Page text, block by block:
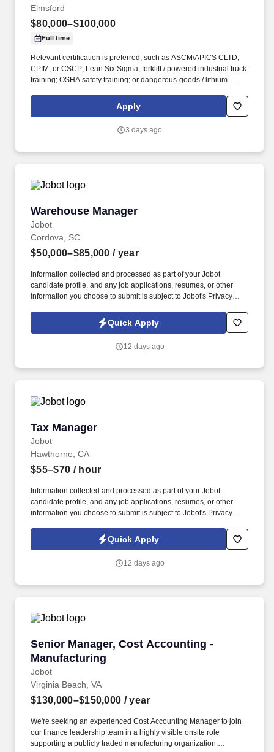
Elmsford
$80,000–$100,000
Full time
Relevant certification is preferred, such as ASCM/APICS CLTD,
CPIM, or CSCP; Lean Six Sigma; forklift / powered industrial truck
training; OSHA safety training; or dangerous-goods / lithium-
closely with Supply Chain to execute inventory allocation,
transfers, and shipment priorities across UE’s broader global
Apply
3 days ago
Warehouse Manager
Jobot
Warehouse Manager
Cordova, SC
$50,000–$85,000 / year
Information collected and processed as part of your Jobot
candidate profile, and any job applications, resumes, or other
information you choose to submit is subject to Jobot's Privacy
Jobot Notice Regarding Automated Employment Decision Tools
which are available at jobot.com/legal. Due to continued growth,
oversee warehouse operations, inventory control, fleet
Quick Apply
12 days ago
Tax Manager
Jobot
Tax Manager
Hawthorne, CA
$55–$70 / hour
Information collected and processed as part of your Jobot
candidate profile, and any job applications, resumes, or other
information you choose to submit is subject to Jobot's Privacy
Jobot Notice Regarding Automated Employment Decision Tools
which are available at jobot.com/legal. You will be responsible for
preparing and reviewing tax returns, and providing expert tax
Quick Apply
12 days ago
Senior Manager, Cost Accounting -
Manufacturing
Jobot
Senior Manager, Cost Accounting -
Virginia Beach, VA
$130,000–$150,000 / year
We're seeking an experienced Cost Accounting Manager to join
our finance leadership team in a highly visible onsite role
supporting a publicly traded manufacturing organization.